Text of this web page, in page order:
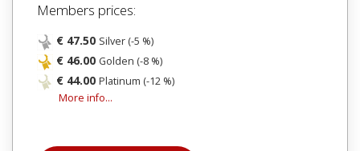
Members prices:
€ 47.50 Silver (-5 %)
€ 46.00 Golden (-8 %)
€ 44.00 Platinum (-12 %)
More info...